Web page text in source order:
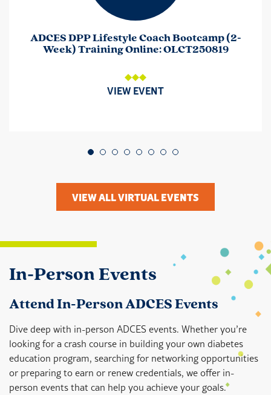
ADCES DPP Lifestyle Coach Bootcamp (2-
Week) Training Online: OLCT250819
VIEW EVENT
Go to slide 1
Go to slide 2
Go to slide 3
Go to slide 4
Go to slide 5
Go to slide 6
Go to slide 7
Go to slide 8
VIEW ALL VIRTUAL EVENTS
In-Person Events
Attend In-Person ADCES Events
Dive deep with in-person ADCES events. Whether you’re
looking for a crash course in building your own diabetes
education program, searching for networking opportunities
or preparing to earn or renew credentials, we offer in-
person events that can help you achieve your goals.